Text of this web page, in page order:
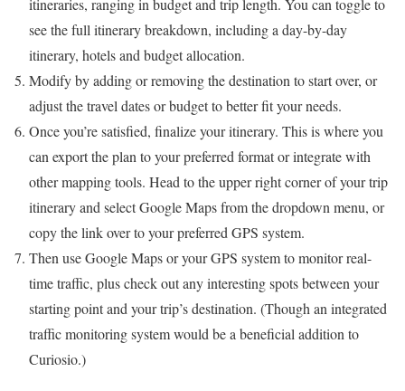
see the full itinerary breakdown, including a day-by-day
itinerary, hotels and budget allocation.
Modify by adding or removing the destination to start over, or
adjust the travel dates or budget to better fit your needs.
Once you’re satisfied, finalize your itinerary. This is where you
can export the plan to your preferred format or integrate with
other mapping tools. Head to the upper right corner of your trip
itinerary and select Google Maps from the dropdown menu, or
copy the link over to your preferred GPS system.
Then use Google Maps or your GPS system to monitor real-
time traffic, plus check out any interesting spots between your
starting point and your trip’s destination. (Though an integrated
traffic monitoring system would be a beneficial addition to
Curiosio.)